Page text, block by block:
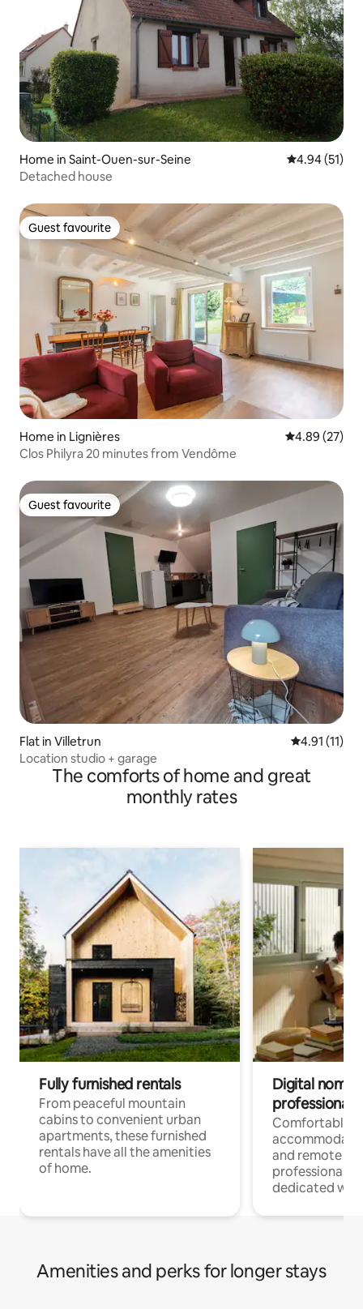
Home in Saint-Ouen-sur-Seine 4.94 out of 5
4.94 (51)
Detached house
Guest favourite
Guest favourite
Home in Lignières 4.89 out of 5
4.89 (27)
Clos Philyra 20 minutes from Vendôme
Guest favourite
Guest favourite
Flat in Villetrun 4.91 out of 5
4.91 (11)
Location studio + garage
The comforts of home and great
monthly rates
Fully furnished rentals
From peaceful mountain
cabins to convenient urban
apartments, these furnished
rentals have all the amenities
of home.
Digital
professionals
Comfortable
and remote
professionals
dedicated
Amenities and perks for longer stays